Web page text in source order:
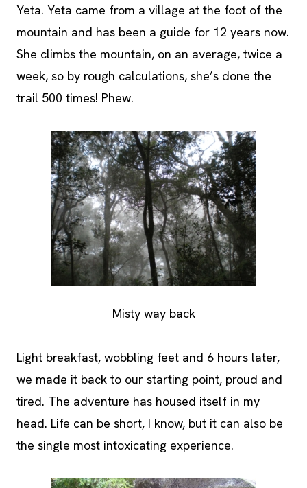
Yeta. Yeta came from a village at the foot of the
mountain and has been a guide for 12 years now.
She climbs the mountain, on an average, twice a
week, so by rough calculations, she’s done the
trail 500 times! Phew.
Misty way back
Light breakfast, wobbling feet and 6 hours later,
we made it back to our starting point, proud and
tired. The adventure has housed itself in my
head. Life can be short, I know, but it can also be
the single most intoxicating experience.